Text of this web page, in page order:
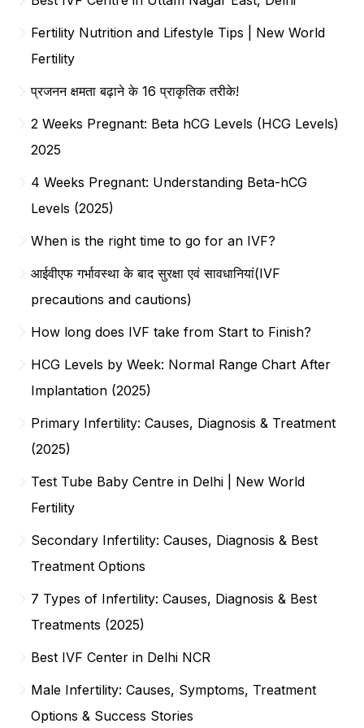
Fertility Nutrition and Lifestyle Tips | New World
Fertility
प्रजनन क्षमता बढ़ाने के 16 प्राकृतिक तरीके!
2 Weeks Pregnant: Beta hCG Levels (HCG Levels)
2025
4 Weeks Pregnant: Understanding Beta-hCG
Levels (2025)
When is the right time to go for an IVF?
आईवीएफ गर्भावस्था के बाद सुरक्षा एवं सावधानियां(IVF
precautions and cautions)
How long does IVF take from Start to Finish?
HCG Levels by Week: Normal Range Chart After
Implantation (2025)
Primary Infertility: Causes, Diagnosis & Treatment
(2025)
Test Tube Baby Centre in Delhi | New World
Fertility
Secondary Infertility: Causes, Diagnosis & Best
Treatment Options
7 Types of Infertility: Causes, Diagnosis & Best
Treatments (2025)
Best IVF Center in Delhi NCR
Male Infertility: Causes, Symptoms, Treatment
Options & Success Stories